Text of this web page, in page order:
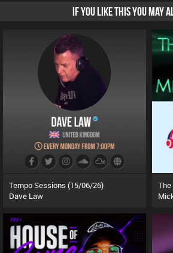
IF YOU LIKE THIS YOU MAY
Tempo Sessions (15/06/26)
Dave Law